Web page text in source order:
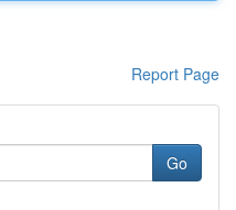
Report Page
Go